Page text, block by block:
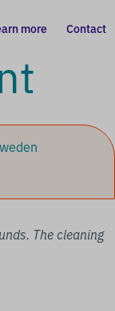
more Contact
The cleaning